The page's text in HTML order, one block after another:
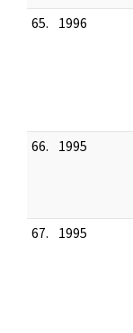
65.
1996
66.
1995
67.
1995